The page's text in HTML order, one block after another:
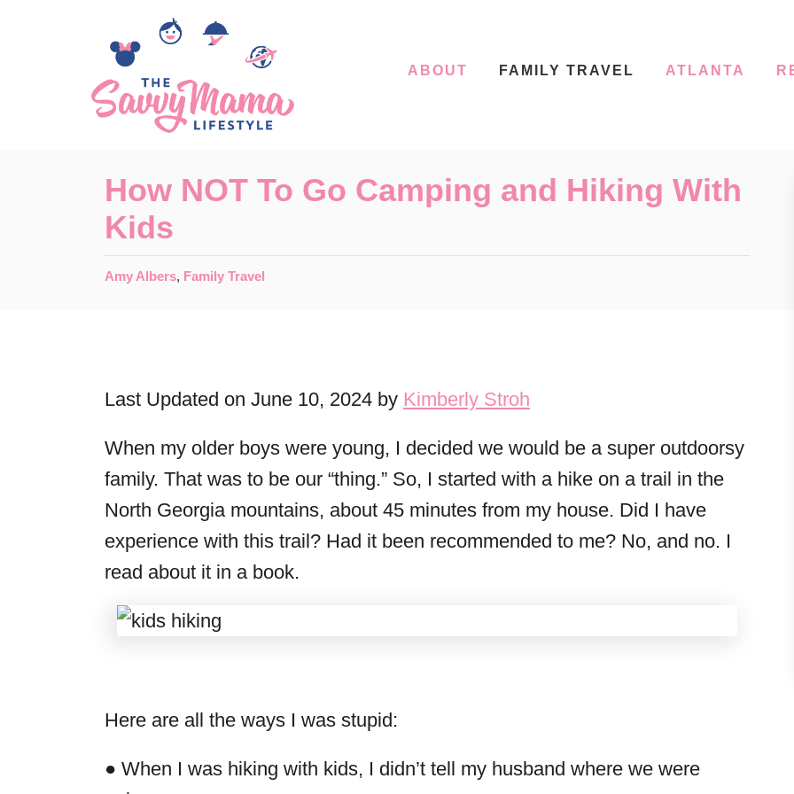
ABOUT FAMILY TRAVEL ATLANTA
How NOT To Go Camping and Hiking With
Kids
C
o
s
Amy Albers, Family Travel
Last Updated on June 10, 2024 by Kimberly Stroh
When my older boys were young, I decided we would be a super outdoorsy
family. That was to be our “thing.” So, I started with a hike on a trail in the
North Georgia mountains, about 45 minutes from my house. Did I have
experience with this trail? Had it been recommended to me? No, and no. I
read about it in a book.
Here are all the ways I was stupid:
● When I was hiking with kids, I didn’t tell my husband where we were